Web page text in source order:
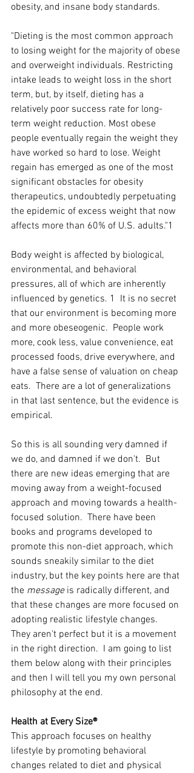
obesity, and insane body standards.
"Dieting is the most common approach
to losing weight for the majority of obese
and overweight individuals. Restricting
intake leads to weight loss in the short
term, but, by itself, dieting has a
relatively poor success rate for long-
term weight reduction. Most obese
people eventually regain the weight they
have worked so hard to lose. Weight
regain has emerged as one of the most
significant obstacles for obesity
therapeutics, undoubtedly perpetuating
the epidemic of excess weight that now
affects more than 60% of U.S. adults."1
Body weight is affected by biological,
environmental, and behavioral
pressures, all of which are inherently
influenced by genetics. 1  It is no secret
that our environment is becoming more
and more obeseogenic.  People work
more, cook less, value convenience, eat
processed foods, drive everywhere, and
have a false sense of valuation on cheap
eats.  There are a lot of generalizations
in that last sentence, but the evidence is
empirical.
So this is all sounding very damned if
we do, and damned if we don't.  But
there are new ideas emerging that are
moving away from a weight-focused
approach and moving towards a health-
focused solution.  There have been
books and programs developed to
promote this non-diet approach, which
sounds sneakily similar to the diet
industry, but the key points here are that
the message is radically different, and
that these changes are more focused on
adopting realistic lifestyle changes.
They aren't perfect but it is a movement
in the right direction.  I am going to list
them below along with their principles
and then I will tell you my own personal
philosophy at the end.
Health at Every Size®
This approach focuses on healthy
lifestyle by promoting behavioral
changes related to diet and physical